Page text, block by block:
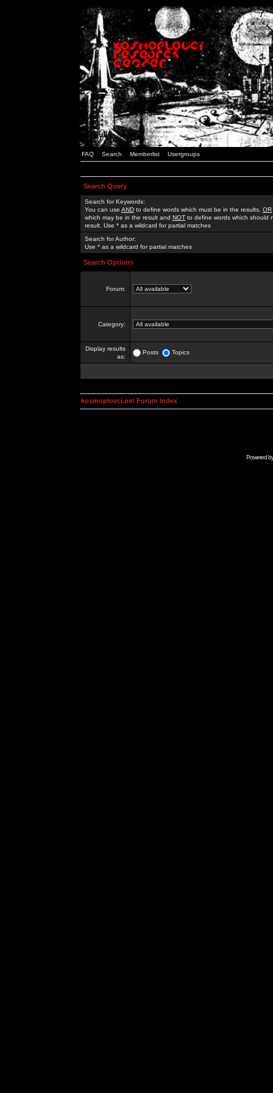
FAQ Search Memberlist Usergroups
Search Query
Search for Keywords:
You can use AND to define words which must be in the results, OR
which may be in the result and NOT to define words which should
result. Use * as a wildcard for partial matches
Search for Author:
Use * as a wildcard for partial matches
Search Options
Forum:
Category:
Display results
as:
Posts Topics
kosmoplovci.net Forum Index
Powered